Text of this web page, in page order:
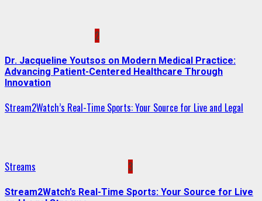
2
Dr. Jacqueline Youtsos on Modern Medical Practice:
Advancing Patient-Centered Healthcare Through
Innovation
Stream2Watch’s Real-Time Sports: Your Source for Live and Legal
Streams 3
Stream2Watch’s Real-Time Sports: Your Source for Live